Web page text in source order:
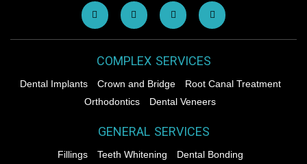
COMPLEX SERVICES
Dental Implants Crown and Bridge
Root Canal Treatment
Orthodontics
Dental Veneers
GENERAL SERVICES
Fillings Teeth Whitening
Dental Bonding